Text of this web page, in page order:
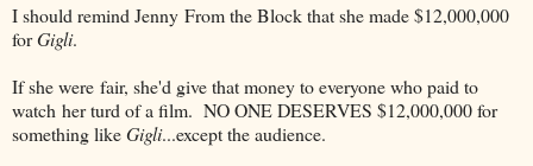
I should remind Jenny From the Block that she made $12,000,000
forGigli.
If she were fair, she'd give that money to everyone who paid to
watch her turd of a film. NO ONE DESERVES $12,000,000 for
something likeGigli...except the audience.